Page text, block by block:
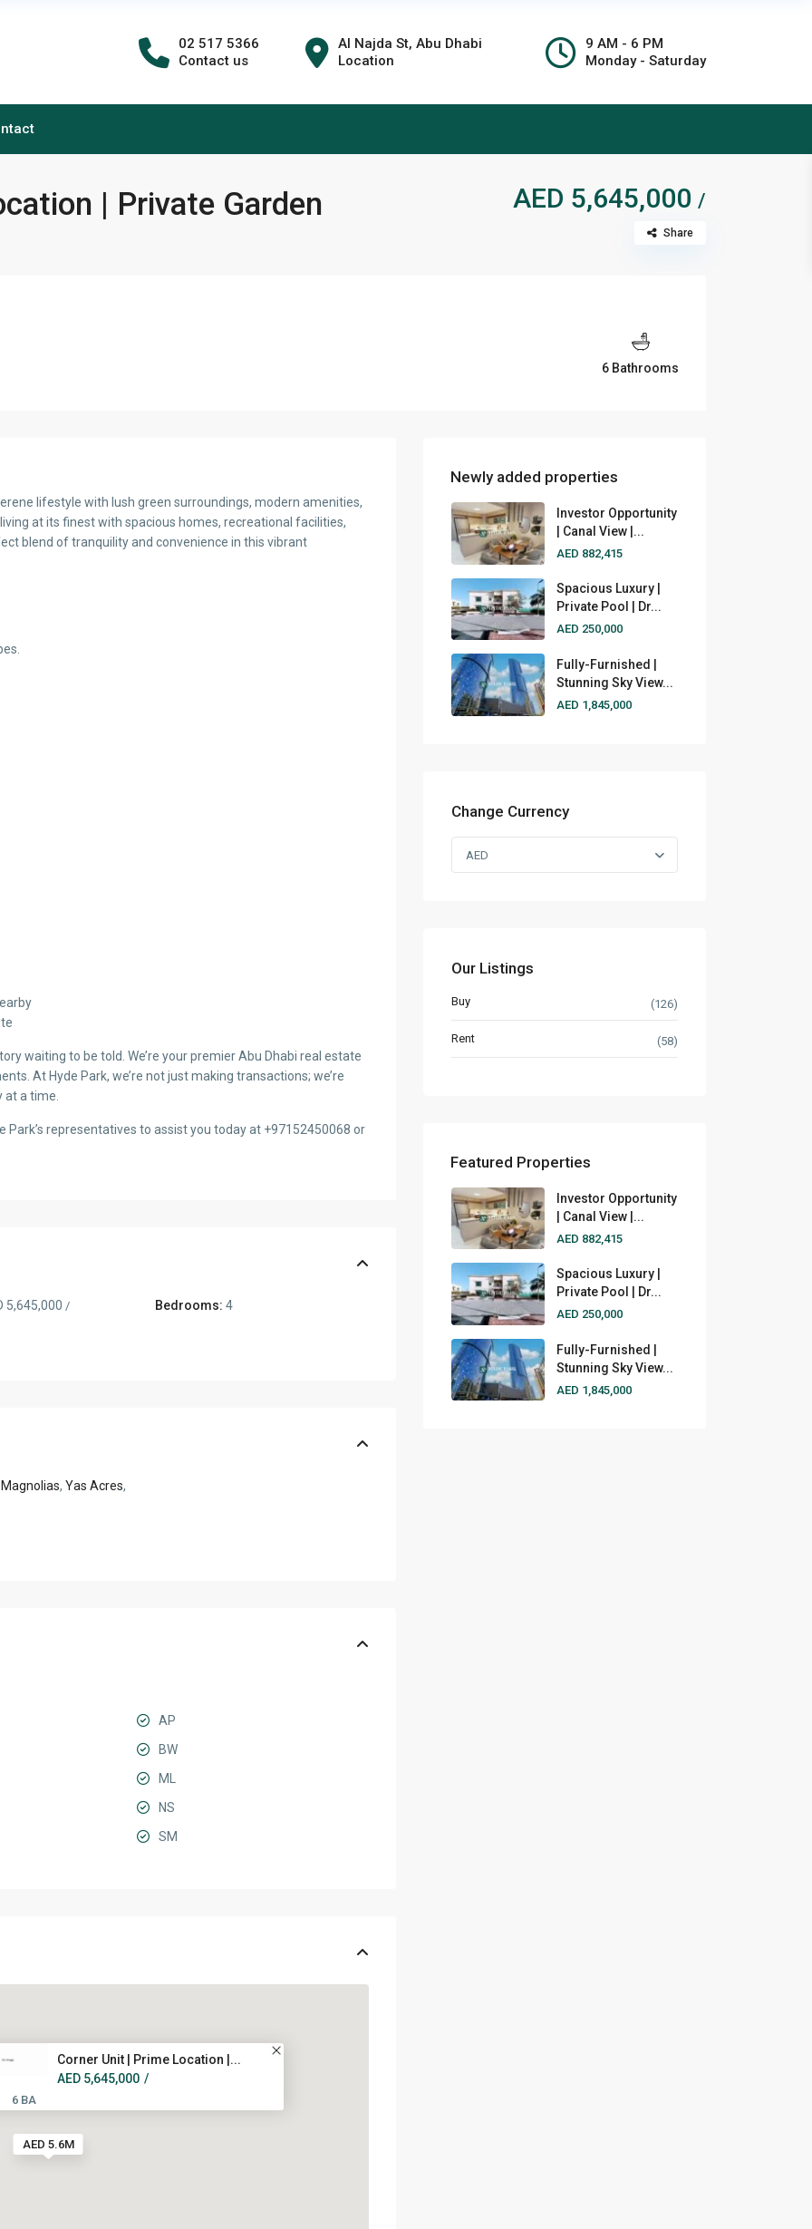
02 517 5366
Contact us
Al Najda St, Abu Dhabi
Location
9 AM - 6 PM
Monday - Saturday
| Private Garden AED 5,645,000 /
Share
6 Bathrooms
lifestyle with lush green surroundings, modern amenities,
at its finest with spacious homes, recreational facilities,
blend of tranquility and convenience in this vibrant
waiting to be told. We’re your premier Abu Dhabi real estate
At Hyde Park, we’re not just making transactions; we’re
a time.
Park’s representatives to assist you today at +97152450068 or
5,645,000 / Bedrooms: 4
, Yas Acres,
AP
BW
ML
NS
SM
AED 5.6M
Corner Unit | Prime Location |...
AED 5,645,000 /
6 BA
Newly added properties
Investor Opportunity
| Canal View |...
AED 882,415
Spacious Luxury |
Private Pool | Dr...
AED 250,000
Fully-Furnished |
Stunning Sky View...
AED 1,845,000
Change Currency
AED
Our Listings
Buy (126)
Rent (58)
Featured Properties
Investor Opportunity
| Canal View |...
AED 882,415
Spacious Luxury |
Private Pool | Dr...
AED 250,000
Fully-Furnished |
Stunning Sky View...
AED 1,845,000